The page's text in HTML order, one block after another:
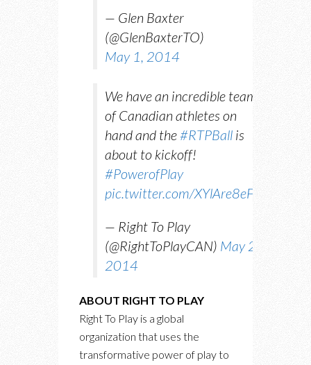
— Glen Baxter
(@GlenBaxterTO)
May 1, 2014
We have an incredible team
of Canadian athletes on
hand and the#RTPBall is
about to kickoff!
#PowerofPlay
pic.twitter.com/XYlAre8eFX
— Right To Play
(@RightToPlayCAN) May 2,
2014
ABOUT RIGHT TO PLAY
Right To Play is a global
organization that uses the
transformative power of play to